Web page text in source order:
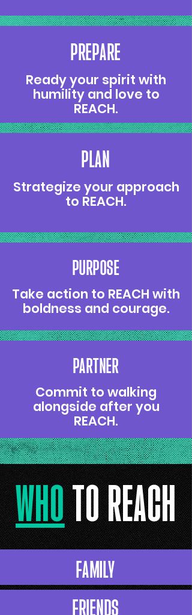
PREPARE
Ready your spirit with
humility and love to
REACH.
PLAN
Strategize your approach
to REACH.
PURPOSE
Take action to REACH with
boldness and courage.
PARTNER
Commit to walking
alongside after you
REACH.
wHOTO REACH
FAMILY
FRIENDS